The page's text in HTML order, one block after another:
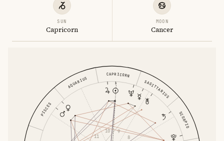
SUN
Capricorn
MOON
Cancer
SCORPIO
SAGITTARIUS
CAPRICORN
AQUARIUS
PISCES
8
9
10
11